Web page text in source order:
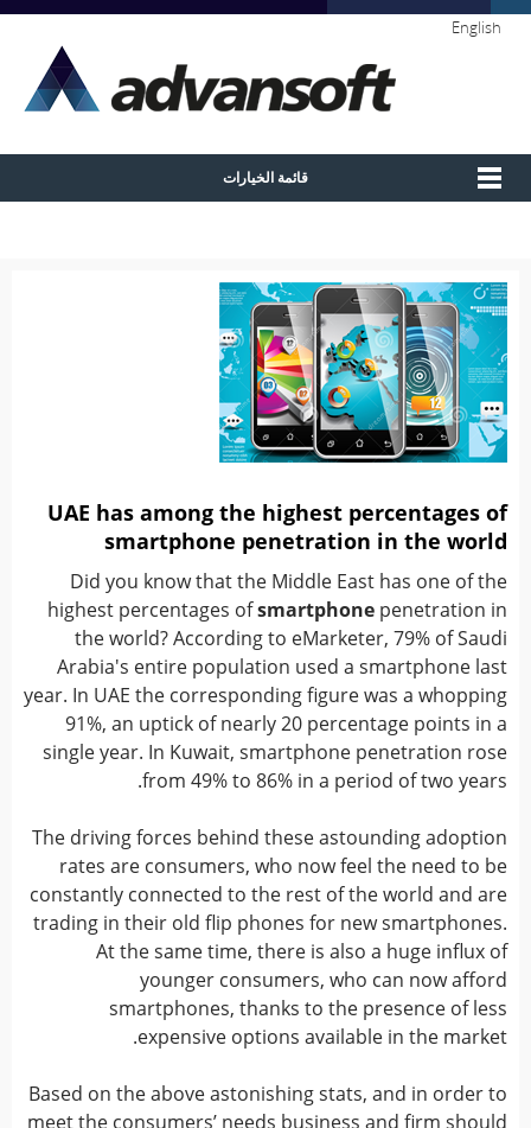
English
قائمة الخيارات
UAE has among the highest percentages of
smartphone penetration in the world
Did you know that the Middle East has one of the
highest percentages ofsmartphone penetration in
the world? According to eMarketer, 79% of Saudi
Arabia's entire population used a smartphone last
year. In UAE the corresponding figure was a whopping
91%, an uptick of nearly 20 percentage points in a
single year. In Kuwait, smartphone penetration rose
from 49% to 86% in a period of two years.
The driving forces behind these astounding adoption
rates are consumers, who now feel the need to be
constantly connected to the rest of the world and are
trading in their old flip phones for new smartphones.
At the same time, there is also a huge influx of
younger consumers, who can now afford
smartphones, thanks to the presence of less
expensive options available in the market.
Based on the above astonishing stats, and in order to
meet the consumers’ needs business and firm should